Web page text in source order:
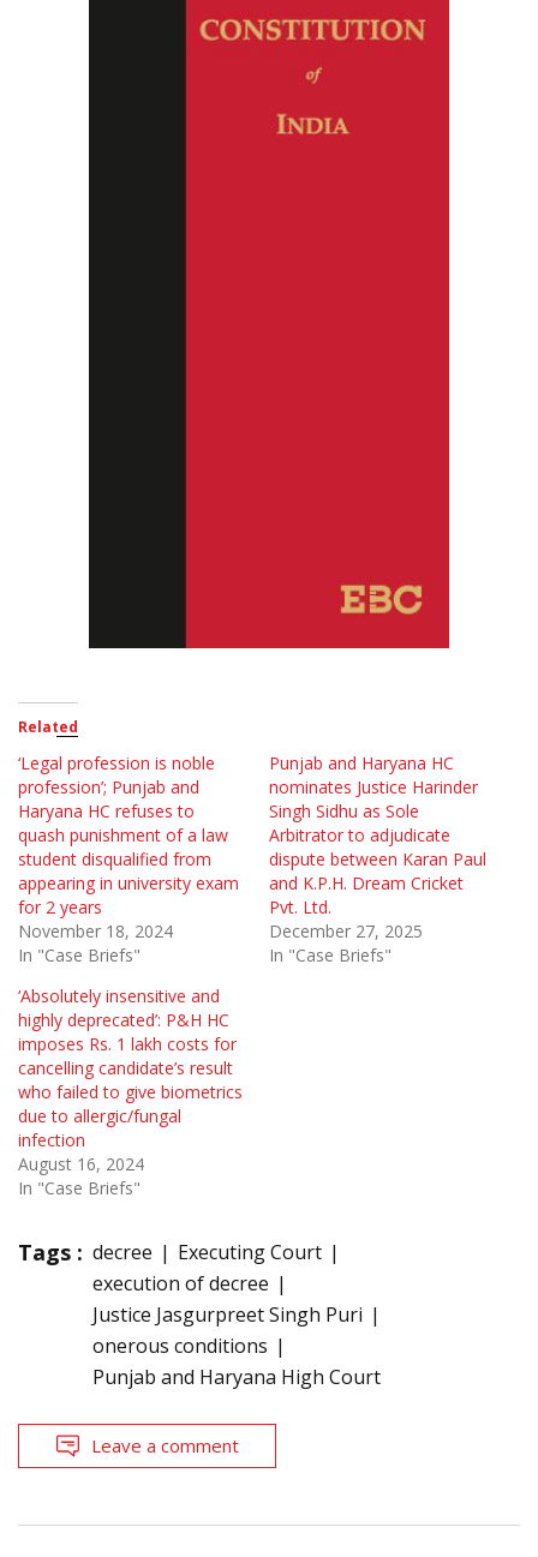
Related
‘Legal profession is noble
profession’; Punjab and
Haryana HC refuses to
quash punishment of a law
student disqualified from
appearing in university exam
for 2 years
November 18, 2024
In "Case Briefs"
Punjab and Haryana HC
nominates Justice Harinder
Singh Sidhu as Sole
Arbitrator to adjudicate
dispute between Karan Paul
and K.P.H. Dream Cricket
Pvt. Ltd.
December 27, 2025
In "Case Briefs"
‘Absolutely insensitive and
highly deprecated’: P&H HC
imposes Rs. 1 lakh costs for
cancelling candidate’s result
who failed to give biometrics
due to allergic/fungal
infection
August 16, 2024
In "Case Briefs"
Tags : decree
Executing Court
execution of decree
Justice Jasgurpreet Singh Puri
onerous conditions
Punjab and Haryana High Court
Leave a comment